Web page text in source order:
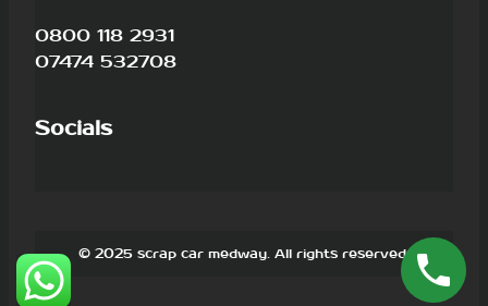
0800 118 2931
07474 532708
Socials
© 2025 scrap car medway. All rights reserved.